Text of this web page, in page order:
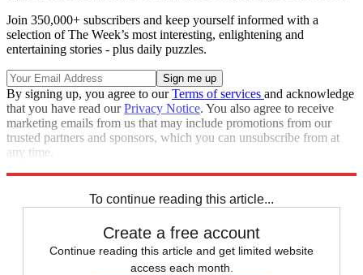
Join 350,000+ subscribers and keep yourself informed with a
selection of The Week’s most interesting, enlightening and
entertaining stories - plus daily puzzles.
By signing up, you agree to ourTerms of services and acknowledge
that you have read ourPrivacy Notice. You also agree to receive
marketing emails from us that may include promotions from our
trusted partners and sponsors, which you can unsubscribe from at
any time.
To continue reading this article...
Create a free account
Continue reading this article and get limited website
access each month.